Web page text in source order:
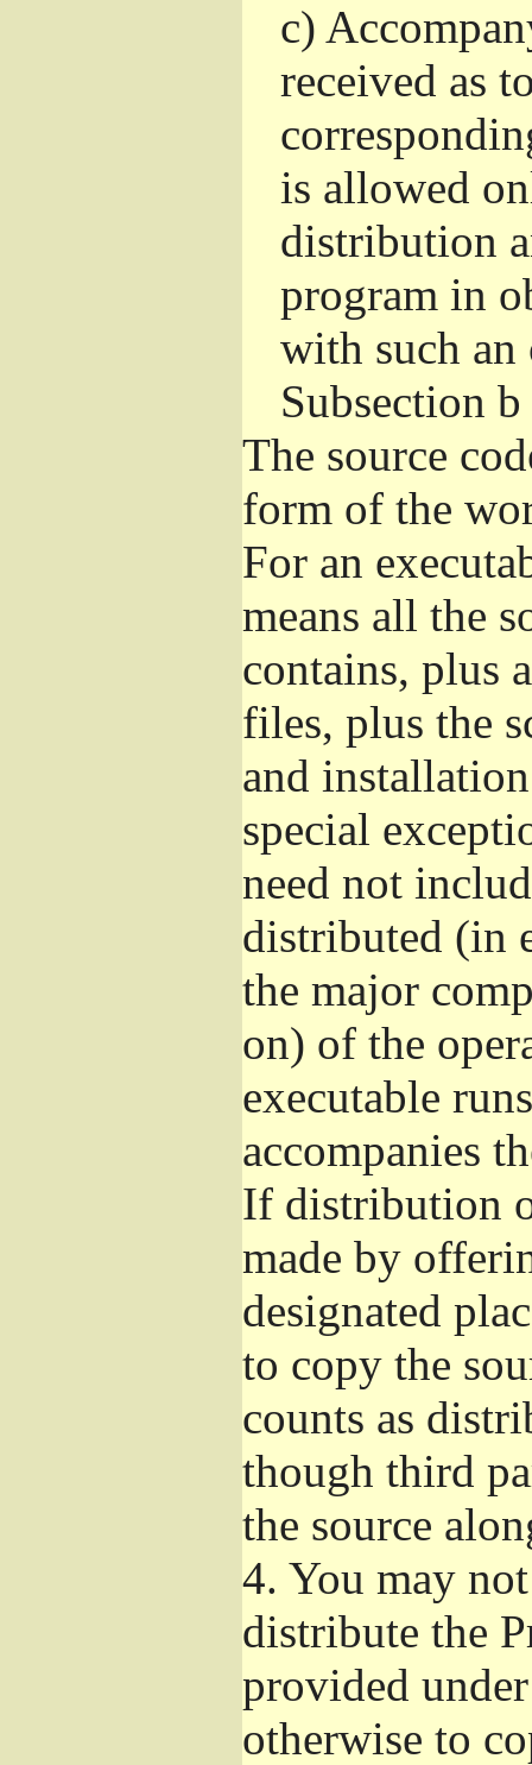
c)
received as
is allowed
distribution
program in
with such
Subsection
The source
form of the
For an
means all the
contains, plus
files, plus the
and
special
need not
distributed (in
the major
on) of the
executable
accompanies
If distribution
made by
designated
to copy the
counts as
though third
the source
4. You may
distribute the
provided
otherwise to